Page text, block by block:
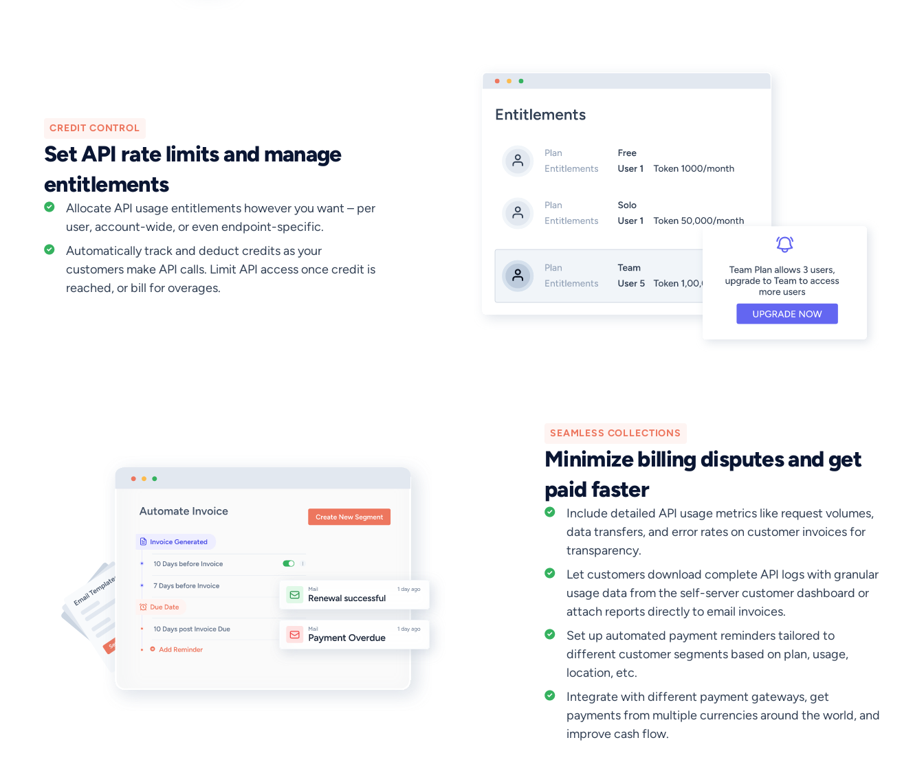
CREDIT CONTROL
Set API rate limits and manage
entitlements
Allocate API usage entitlements however you want – per
user, account-wide, or even endpoint-specific.
Automatically track and deduct credits as your
customers make API calls. Limit API access once credit is
reached, or bill for overages.
SEAMLESS COLLECTIONS
Minimize billing disputes and get
paid faster
Include detailed API usage metrics like request volumes,
data transfers, and error rates on customer invoices for
transparency.
Let customers download complete API logs with granular
usage data from the self-server customer dashboard or
attach reports directly to email invoices.
Set up automated payment reminders tailored to
different customer segments based on plan, usage,
location, etc.
Integrate with different payment gateways, get
payments from multiple currencies around the world, and
improve cash flow.